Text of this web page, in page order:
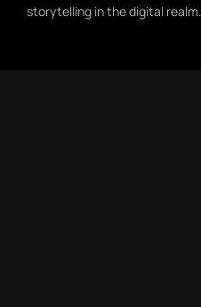
storytelling in the digital realm.